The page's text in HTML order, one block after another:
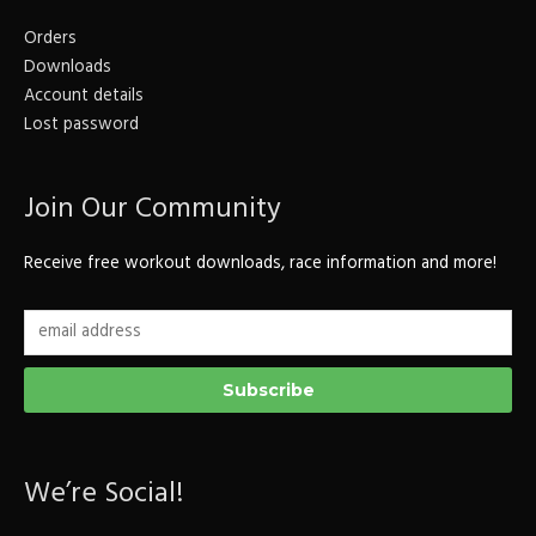
Orders
Downloads
Account details
Lost password
Join Our Community
Receive free workout downloads, race information and more!
We’re Social!